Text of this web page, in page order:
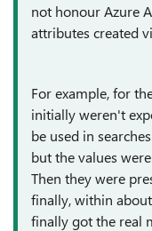
not honour Azure
attributes created
For example, for
initially weren't
be used in
but the values
Then they were
finally, within
finally got the real